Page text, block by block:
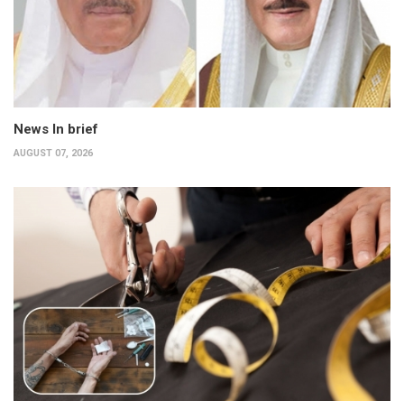
News In brief
AUGUST 07, 2026